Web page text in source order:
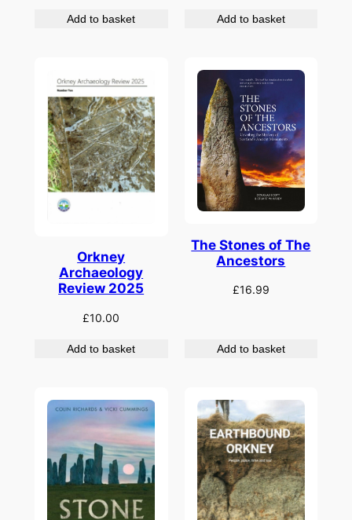
Add to basket Add to basket
Orkney
Archaeology
Review 2025
£10.00
Add to basket
The Stones of The
Ancestors
£16.99
Add to basket